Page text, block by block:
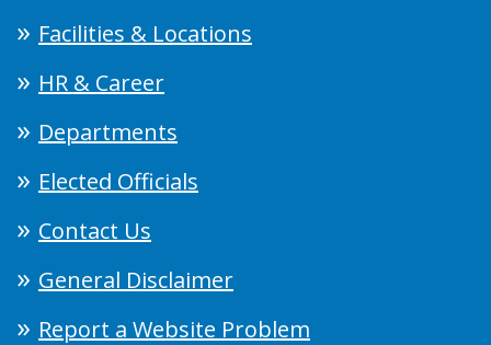
Facilities & Locations
HR & Career
Departments
Elected Officials
Contact Us
General Disclaimer
Report a Website Problem